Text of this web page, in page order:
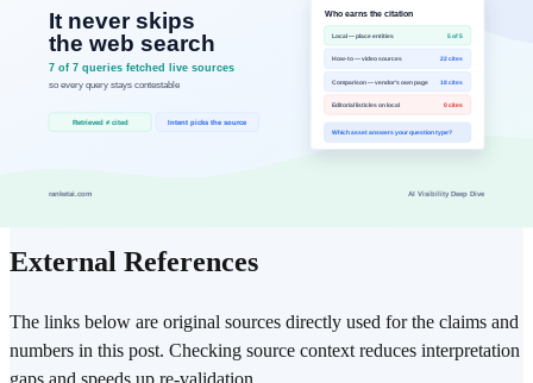
Claim:A 2026 critical survey clarifies that the 40% figure was
measured in a fixed-context setting where the source is
already in the answer context, and does not establish an
increase in retrieval or discovery itself.
arXiv:2607.14035)
External References
The links below are original sources directly used for the claims and
numbers in this post. Checking source context reduces interpretation
gaps and speeds up re-validation.